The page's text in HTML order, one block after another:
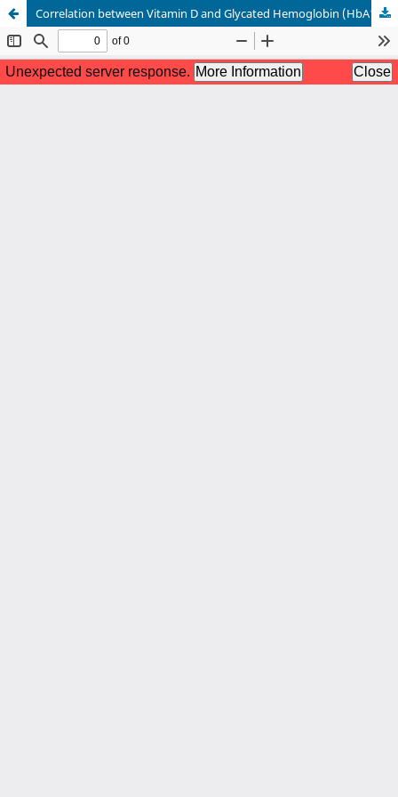
Correlation between Vitamin D and Glycated Hemoglobin (HbA1c) in Patients with Type 2 Diabetes Mellitus: A Single Center Cross-sectional Study